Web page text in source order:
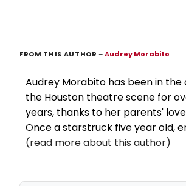
FROM THIS AUTHOR–Audrey Morabito
Audrey Morabito has been in the
the Houston theatre scene for
years, thanks to her parents'
Once a starstruck five year old,
(read more about this author)